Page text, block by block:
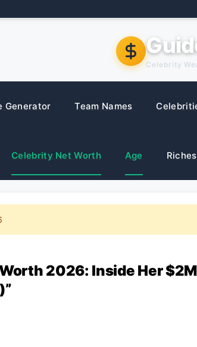
Celebrity
Generator Team Names
Celebrity Net Worth Age
2026: Inside Her